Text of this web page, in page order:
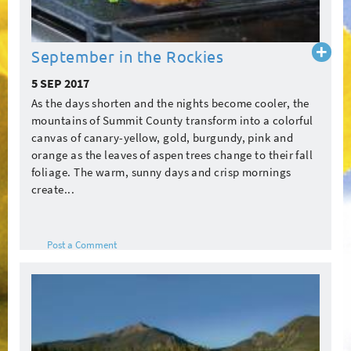
September in the Rockies
5 SEP 2017
As the days shorten and the nights become cooler, the
mountains of Summit County transform into a colorful
canvas of canary-yellow, gold, burgundy, pink and
orange as the leaves of aspen trees change to their fall
foliage. The warm, sunny days and crisp mornings
create...
Read
Post a Comment